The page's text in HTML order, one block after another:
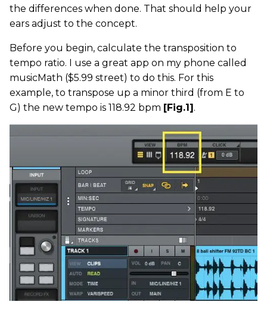
the differences when done. That should help your
ears adjust to the concept.
Before you begin, calculate the transposition to
tempo ratio. I use a great app on my phone called
musicMath ($5.99 street) to do this. For this
example, to transpose up a minor third (from E to
G) the new tempo is 118.92 bpm [Fig.1].